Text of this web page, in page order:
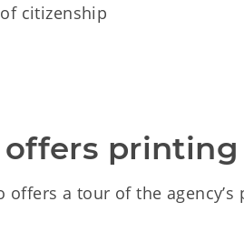
citizenship
offers
offers a tour of the